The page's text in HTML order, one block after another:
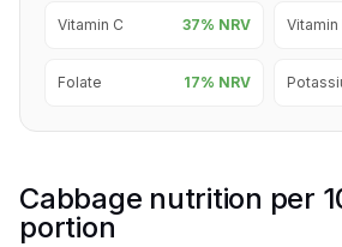
Vitamin C 37% NRV Vitamin
Folate 17% NRV
Cabbage nutrition per
portion